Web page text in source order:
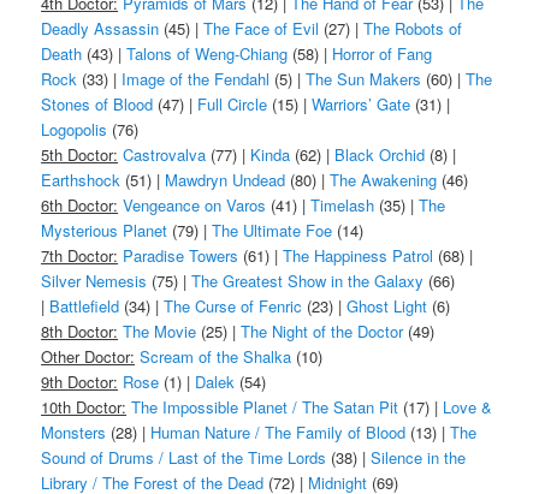
Deadly Assassin (45) |The Face of Evil (27) |The Robots of
Death (43) |Talons of Weng-Chiang (58) | Horror of Fang
Rock (33) | Image of the Fendahl (5) |The Sun Makers (60) |The
Stones of Blood (47) | Full Circle (15) |Warriors’ Gate (31) |
Logopolis (76)
5th Doctor: Castrovalva (77) | Kinda (62) | Black Orchid (8) |
Earthshock (51) | Mawdryn Undead (80) |The Awakening (46)
6th Doctor: Vengeance on Varos (41) |Timelash (35) |The
Mysterious Planet (79) |The Ultimate Foe (14)
7th Doctor: Paradise Towers (61) |The Happiness Patrol (68) |
Silver Nemesis (75) |The Greatest Show in the Galaxy (66)
| Battlefield (34) |The Curse of Fenric (23) |Ghost Light (6)
8th Doctor: The Movie (25) |The Night of the Doctor(49)
Other Doctor: Scream of the Shalka (10)
9th Doctor: Rose (1) | Dalek (54)
10th Doctor: The Impossible Planet / The Satan Pit (17) | Love &
Monsters (28) | Human Nature / The Family of Blood (13) |The
Sound of Drums / Last of the Time Lords (38) |Silence in the
Library / The Forest of the Dead (72) | Midnight (69)